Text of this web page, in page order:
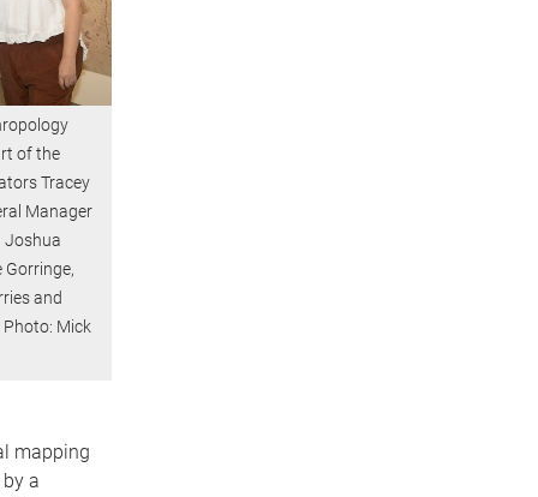
of the
Tracey
Manager
Joshua
Gorringe,
and
Mick
mapping
a